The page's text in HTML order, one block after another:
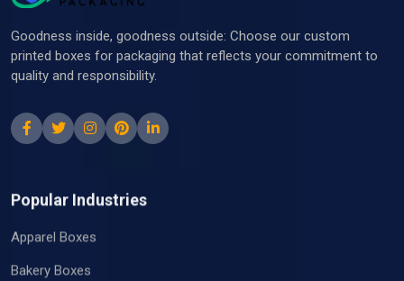
at The Box Packaging have a pool of
professionals that are always on standby to aid
you anytime you need!
Goodness inside, goodness outside: Choose our custom
printed boxes for packaging that reflects your commitment to
quality and responsibility.
Popular Industries
Apparel Boxes
Bakery Boxes